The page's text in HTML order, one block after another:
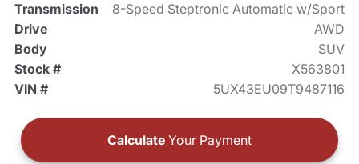
Transmission
8-Speed Steptronic Automatic w/Sport
Drive
AWD
Body
SUV
Stock #
X563801
VIN #
5UX43EU09T9487116
Calculate Your Payment